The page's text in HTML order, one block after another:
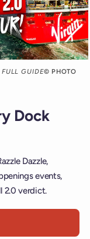
GUIDE© PHOTO
Dock
Dazzle,
events,
2.0 verdict.